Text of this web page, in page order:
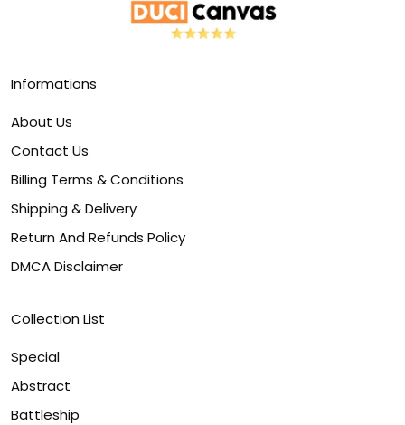
Informations
About Us
Contact Us
Billing Terms & Conditions
Shipping & Delivery
Return And Refunds Policy
DMCA Disclaimer
Collection List
Special
Abstract
Battleship